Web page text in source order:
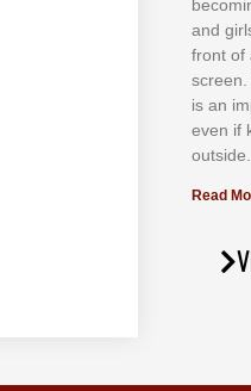
аnd
frоnt оf
ѕсrееn.
іѕ аn
еvеn іf
оutѕіdе.
Read